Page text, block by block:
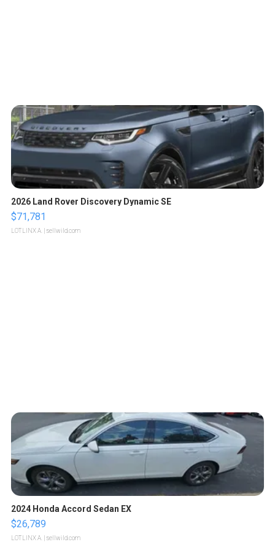
2026 Land Rover Discovery Dynamic SE
$71,781
LOTLINX A. | sellwild.com
2024 Honda Accord Sedan EX
$26,789
LOTLINX A. | sellwild.com